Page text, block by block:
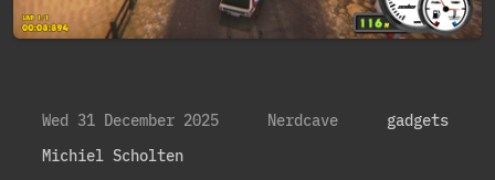
Wed 31 December 2025 Nerdcave
gadgets
Michiel Scholten